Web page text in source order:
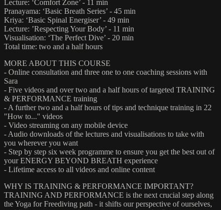
Lecture: ‘Comfort Zone’ - 11 min
Pranayama: ‘Basic Breath Series’ - 45 min
Kriya: ‘Basic Spinal Energiser’ - 49 min
Lecture: ’Respecting Your Body’ - 11 min
Visualisation: ‘The Perfect Dive’ - 20 min
Total time: two and a half hours
MORE ABOUT THIS COURSE
- Online consultation and three one to one coaching sessions with
Sara
- Five videos and over two and a half hours of targeted TRAINING
& PERFORMANCE training
- A further two and a half hours of tips and technique training in 22
"How to..." videos
- Video streaming on any mobile device
- Audio downloads of the lectures and visualisations to take with
you wherever you want
- Step by step six week programme to ensure you get the best out of
your ENERGY BEYOND BREATH experience
- Lifetime access to all videos and online content
WHY IS TRAINING & PERFORMANCE IMPORTANT?
TRAINING AND PERFORMANCE is the next crucial step along
the Yoga for Freediving path - it shifts our perspective of ourselves,